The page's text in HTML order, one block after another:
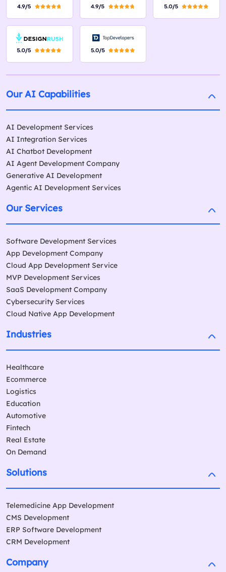
Our AI Capabilities
AI Development Services
AI Integration Services
AI Chatbot Development
AI Agent Development Company
Generative AI Development
Agentic AI Development Services
Our Services
Software Development Services
App Development Company
Cloud App Development Service
MVP Development Services
SaaS Development Company
Cybersecurity Services
Cloud Native App Development
Industries
Healthcare
Ecommerce
Logistics
Education
Automotive
Fintech
Real Estate
On Demand
Solutions
Telemedicine App Development
CMS Development
ERP Software Development
CRM Development
Company